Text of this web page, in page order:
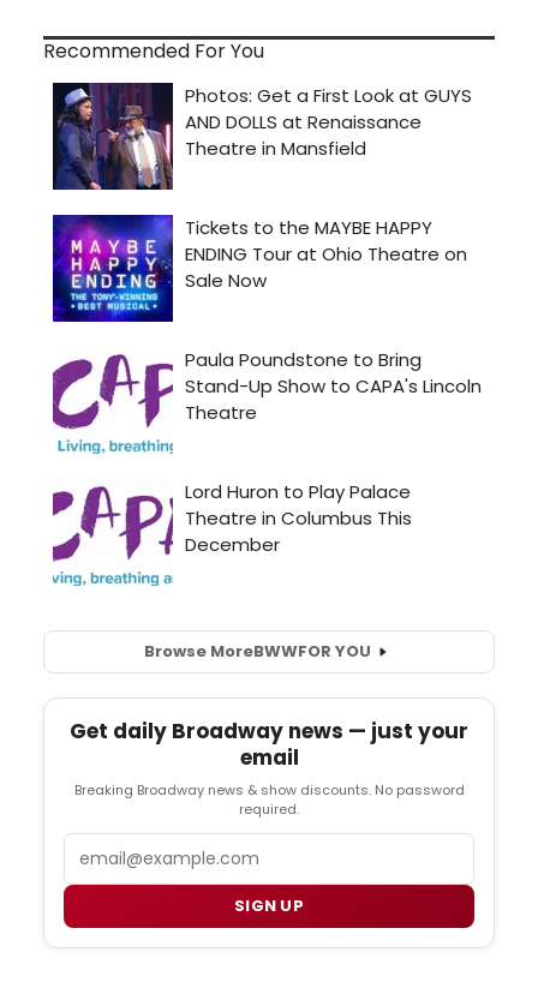
Recommended For You
Browse MoreBWWFOR YOU
Get daily Broadway news — just your
email
Breaking Broadway news & show discounts. No password
required.
SIGN UP